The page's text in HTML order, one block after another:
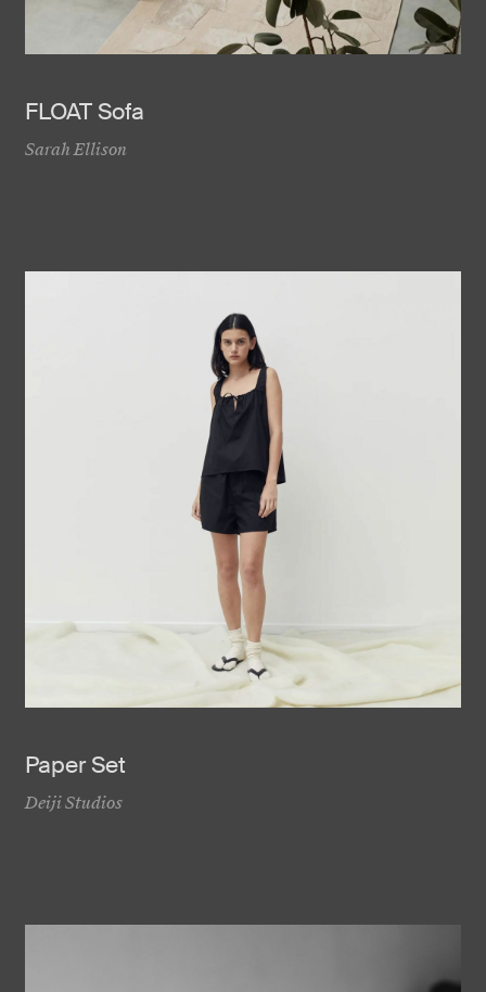
FLOAT Sofa
Sarah Ellison
Paper Set
Deiji Studios